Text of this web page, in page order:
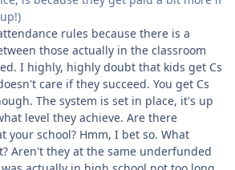
rules because there is a
those actually in the classroom
I highly, highly doubt that kids get Cs
care if they succeed. You get Cs
The system is set in place, it's up
level they achieve. Are there
your school? Hmm, I bet so. What
Aren't they at the same underfunded